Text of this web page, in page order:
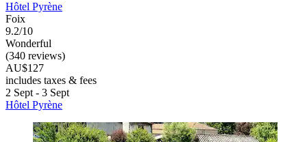
Hôtel Pyrène
Foix
9.2/10
Wonderful
(340 reviews)
AU$127
includes taxes & fees
2 Sept - 3 Sept
Hôtel Pyrène